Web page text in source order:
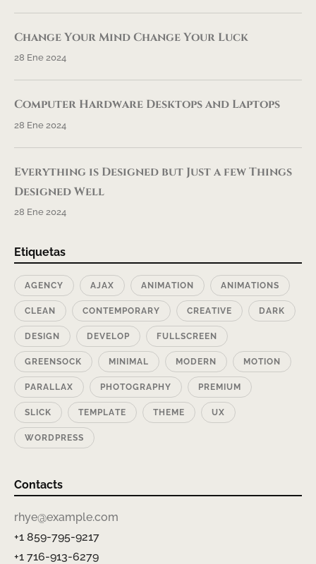
Change Your Mind Change Your Luck
28 Ene 2024
Computer Hardware Desktops and Laptops
28 Ene 2024
Everything is Designed but Just a few Things
Designed Well
28 Ene 2024
Etiquetas
AGENCY AJAX ANIMATION ANIMATIONS
CLEAN CONTEMPORARY CREATIVE DARK
DESIGN DEVELOP FULLSCREEN
GREENSOCK MINIMAL MODERN MOTION
PARALLAX PHOTOGRAPHY PREMIUM
SLICK TEMPLATE THEME UX
WORDPRESS
Contacts
rhye@example.com
+1 859-795-9217
+1 716-913-6279